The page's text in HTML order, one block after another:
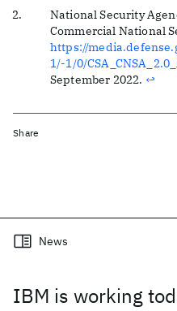
Share
National Security
Commercial National
https://
1/-1/0/
September 2022. ↩
Related posts
IBM is working
News